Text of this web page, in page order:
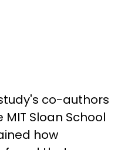
co-authors
Sloan School
how